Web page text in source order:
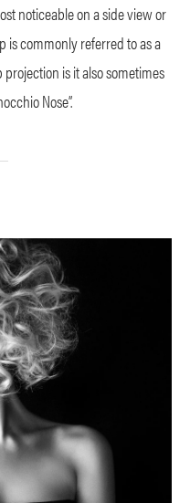
noticeable on a side view or
is commonly referred to as a
projection is it also sometimes
Nose”.